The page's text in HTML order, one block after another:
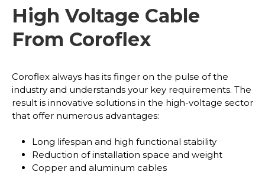
High Voltage Cable
From Coroflex
Coroflex always has its finger on the pulse of the
industry and understands your key requirements. The
result is innovative solutions in the high-voltage sector
that offer numerous advantages:
Long lifespan and high functional stability
Reduction of installation space and weight
Copper and aluminum cables